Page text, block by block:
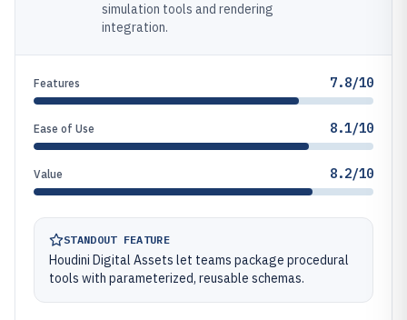
simulation tools and rendering
integration.
Features 7.8/10
Ease of Use 8.1/10
Value 8.2/10
STANDOUT FEATURE
Houdini Digital Assets let teams package procedural
tools with parameterized, reusable schemas.